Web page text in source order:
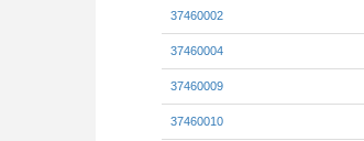
37460002
37460004
37460009
37460010